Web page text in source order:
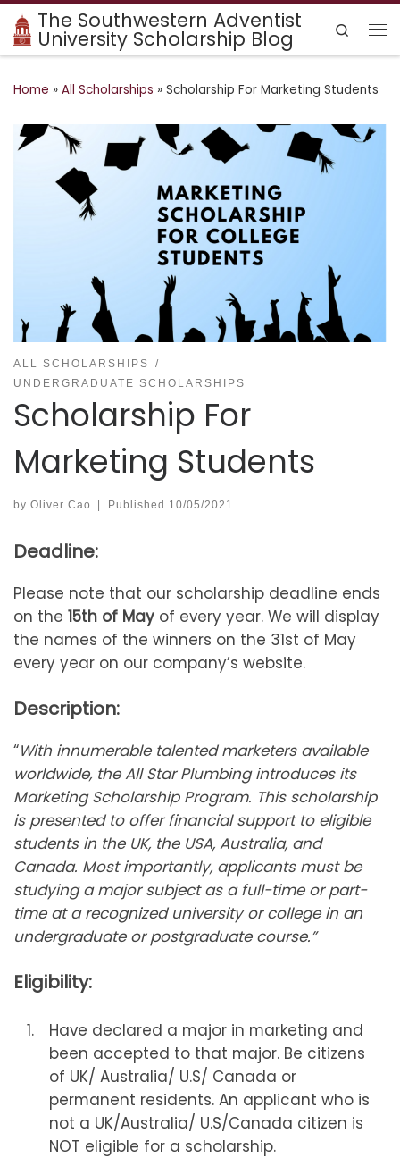
Skip to content
The Southwestern Adventist
University Scholarship Blog
Search
Home » All Scholarships » Scholarship For Marketing Students
ALL SCHOLARSHIPS
UNDERGRADUATE SCHOLARSHIPS
Scholarship For
Marketing Students
by Oliver Cao Published 10/05/2021
Deadline:
Please note that our scholarship deadline ends
on the 15th of May of every year. We will display
the names of the winners on the 31st of May
every year on our company’s website.
Description:
“With innumerable talented marketers available
worldwide, the All Star Plumbing introduces its
Marketing Scholarship Program. This scholarship
is presented to offer financial support to eligible
students in the UK, the USA, Australia, and
Canada. Most importantly, applicants must be
studying a major subject as a full-time or part-
time at a recognized university or college in an
undergraduate or postgraduate course.”
Eligibility:
Have declared a major in marketing and
been accepted to that major. Be citizens
of UK/ Australia/ U.S/ Canada or
permanent residents. An applicant who is
not a UK/Australia/ U.S/Canada citizen is
NOT eligible for a scholarship.